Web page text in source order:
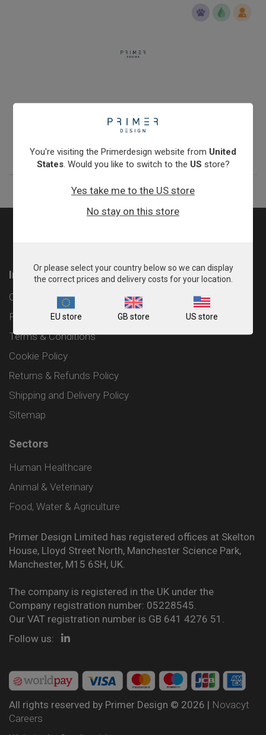
€288.00
View product
Information
Contact
Privacy Policy
Terms & Conditions
Cookie Policy
Returns & Refunds Policy
Shipping and Delivery Policy
Sitemap
Sectors
Human Healthcare
Animal & Veterinary
Food, Water & Agriculture
Primer Design Limited has registered offices at Skelton
House, Lloyd Street North, Manchester Science Park,
Manchester, M15 6SH, UK.
The company is registered in the UK under the
Company registration number: 05228545.
Our VAT registration number is GB 641 4276 51.
Follow us:
All rights reserved by Primer Design © 2026 | Novacyt
Careers
You're visiting the Primerdesign website from United
States. Would you like to switch to the US store?
Yes take me to the US store
No stay on this store
Or please select your country below so we can display
the correct prices and delivery costs for your location.
EU store GB store US store